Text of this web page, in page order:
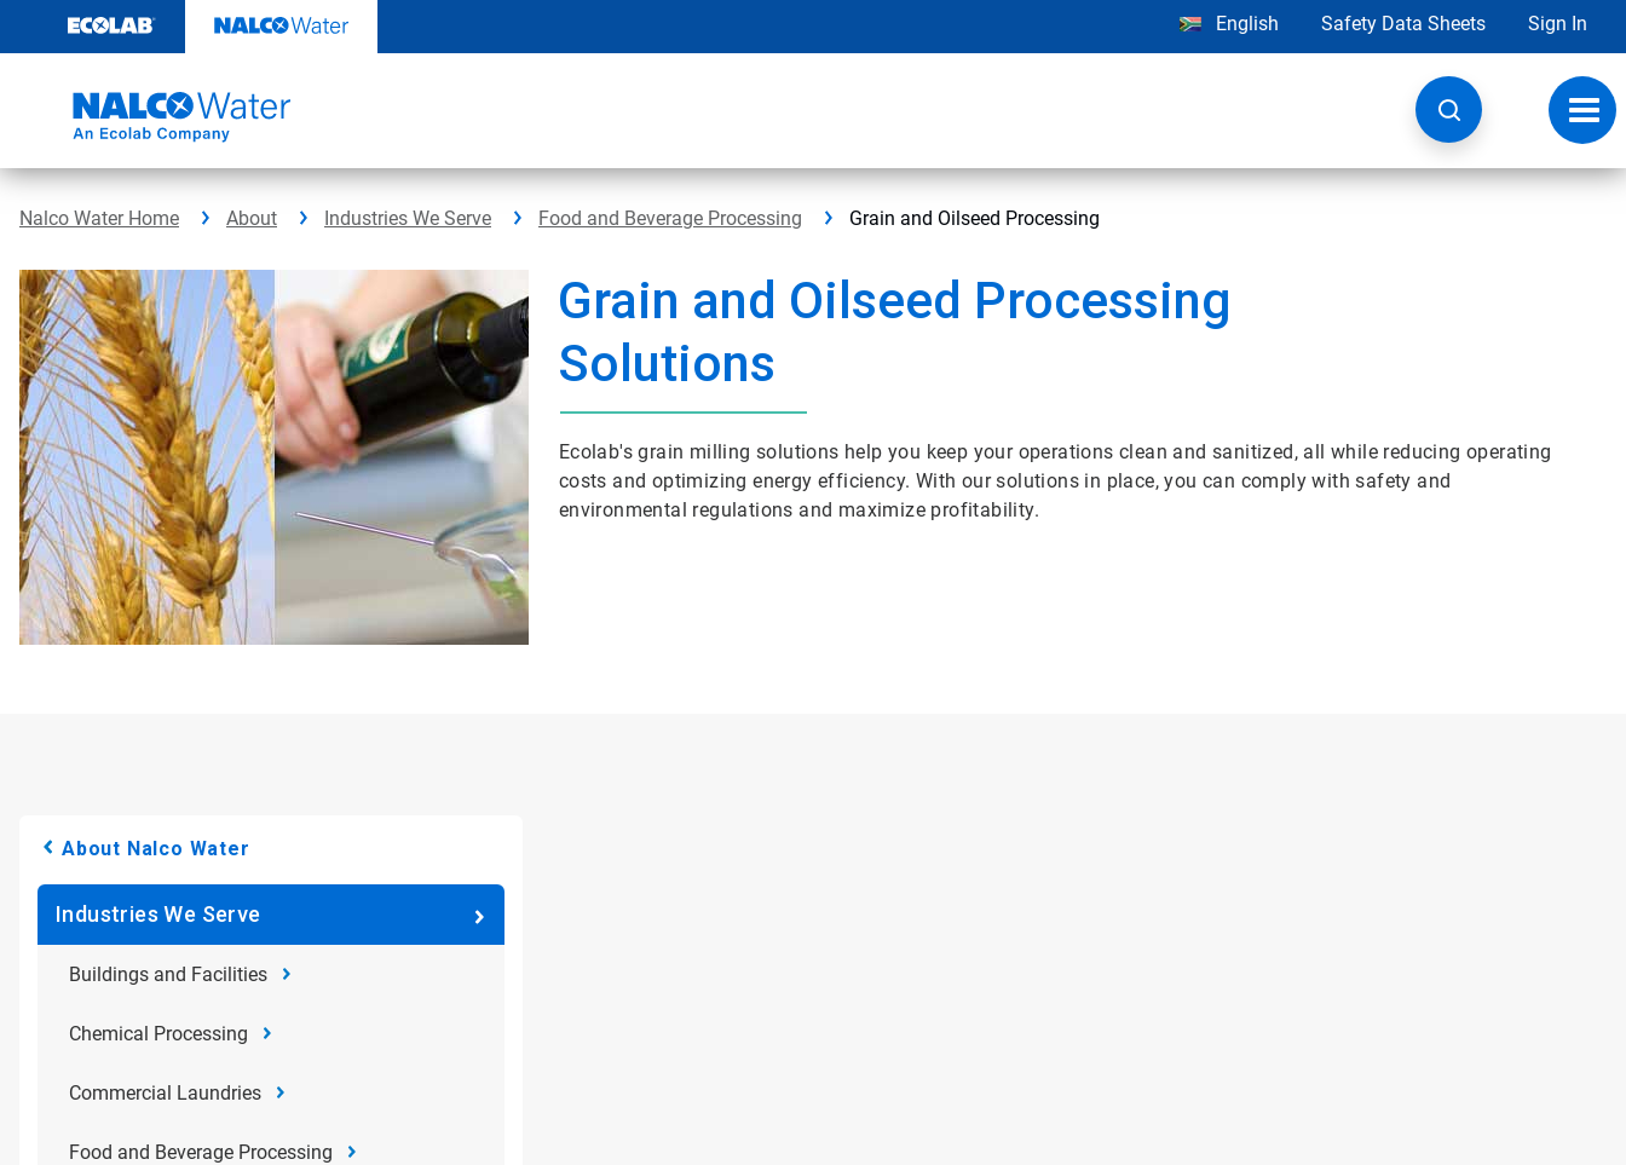
content
English Safety Data Sheets Sign In
Nalco Water Home About Industries We Serve Food and Beverage Processing Grain and Oilseed Processing
Grain and Oilseed Processing
Solutions
Ecolab's grain milling solutions help you keep your operations clean and sanitized, all while reducing operating
costs and optimizing energy efficiency. With our solutions in place, you can comply with safety and
environmental regulations and maximize profitability.
About Nalco Water
Industries We Serve
Buildings and Facilities
Chemical Processing
Commercial Laundries
Food and Beverage Processing